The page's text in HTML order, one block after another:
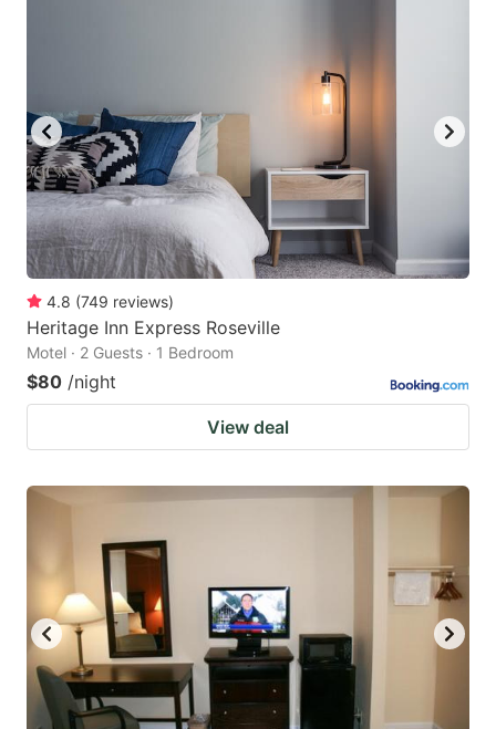
4.8 (749 reviews)
Heritage Inn Express Roseville
Motel · 2 Guests · 1 Bedroom
$80 /night
View deal